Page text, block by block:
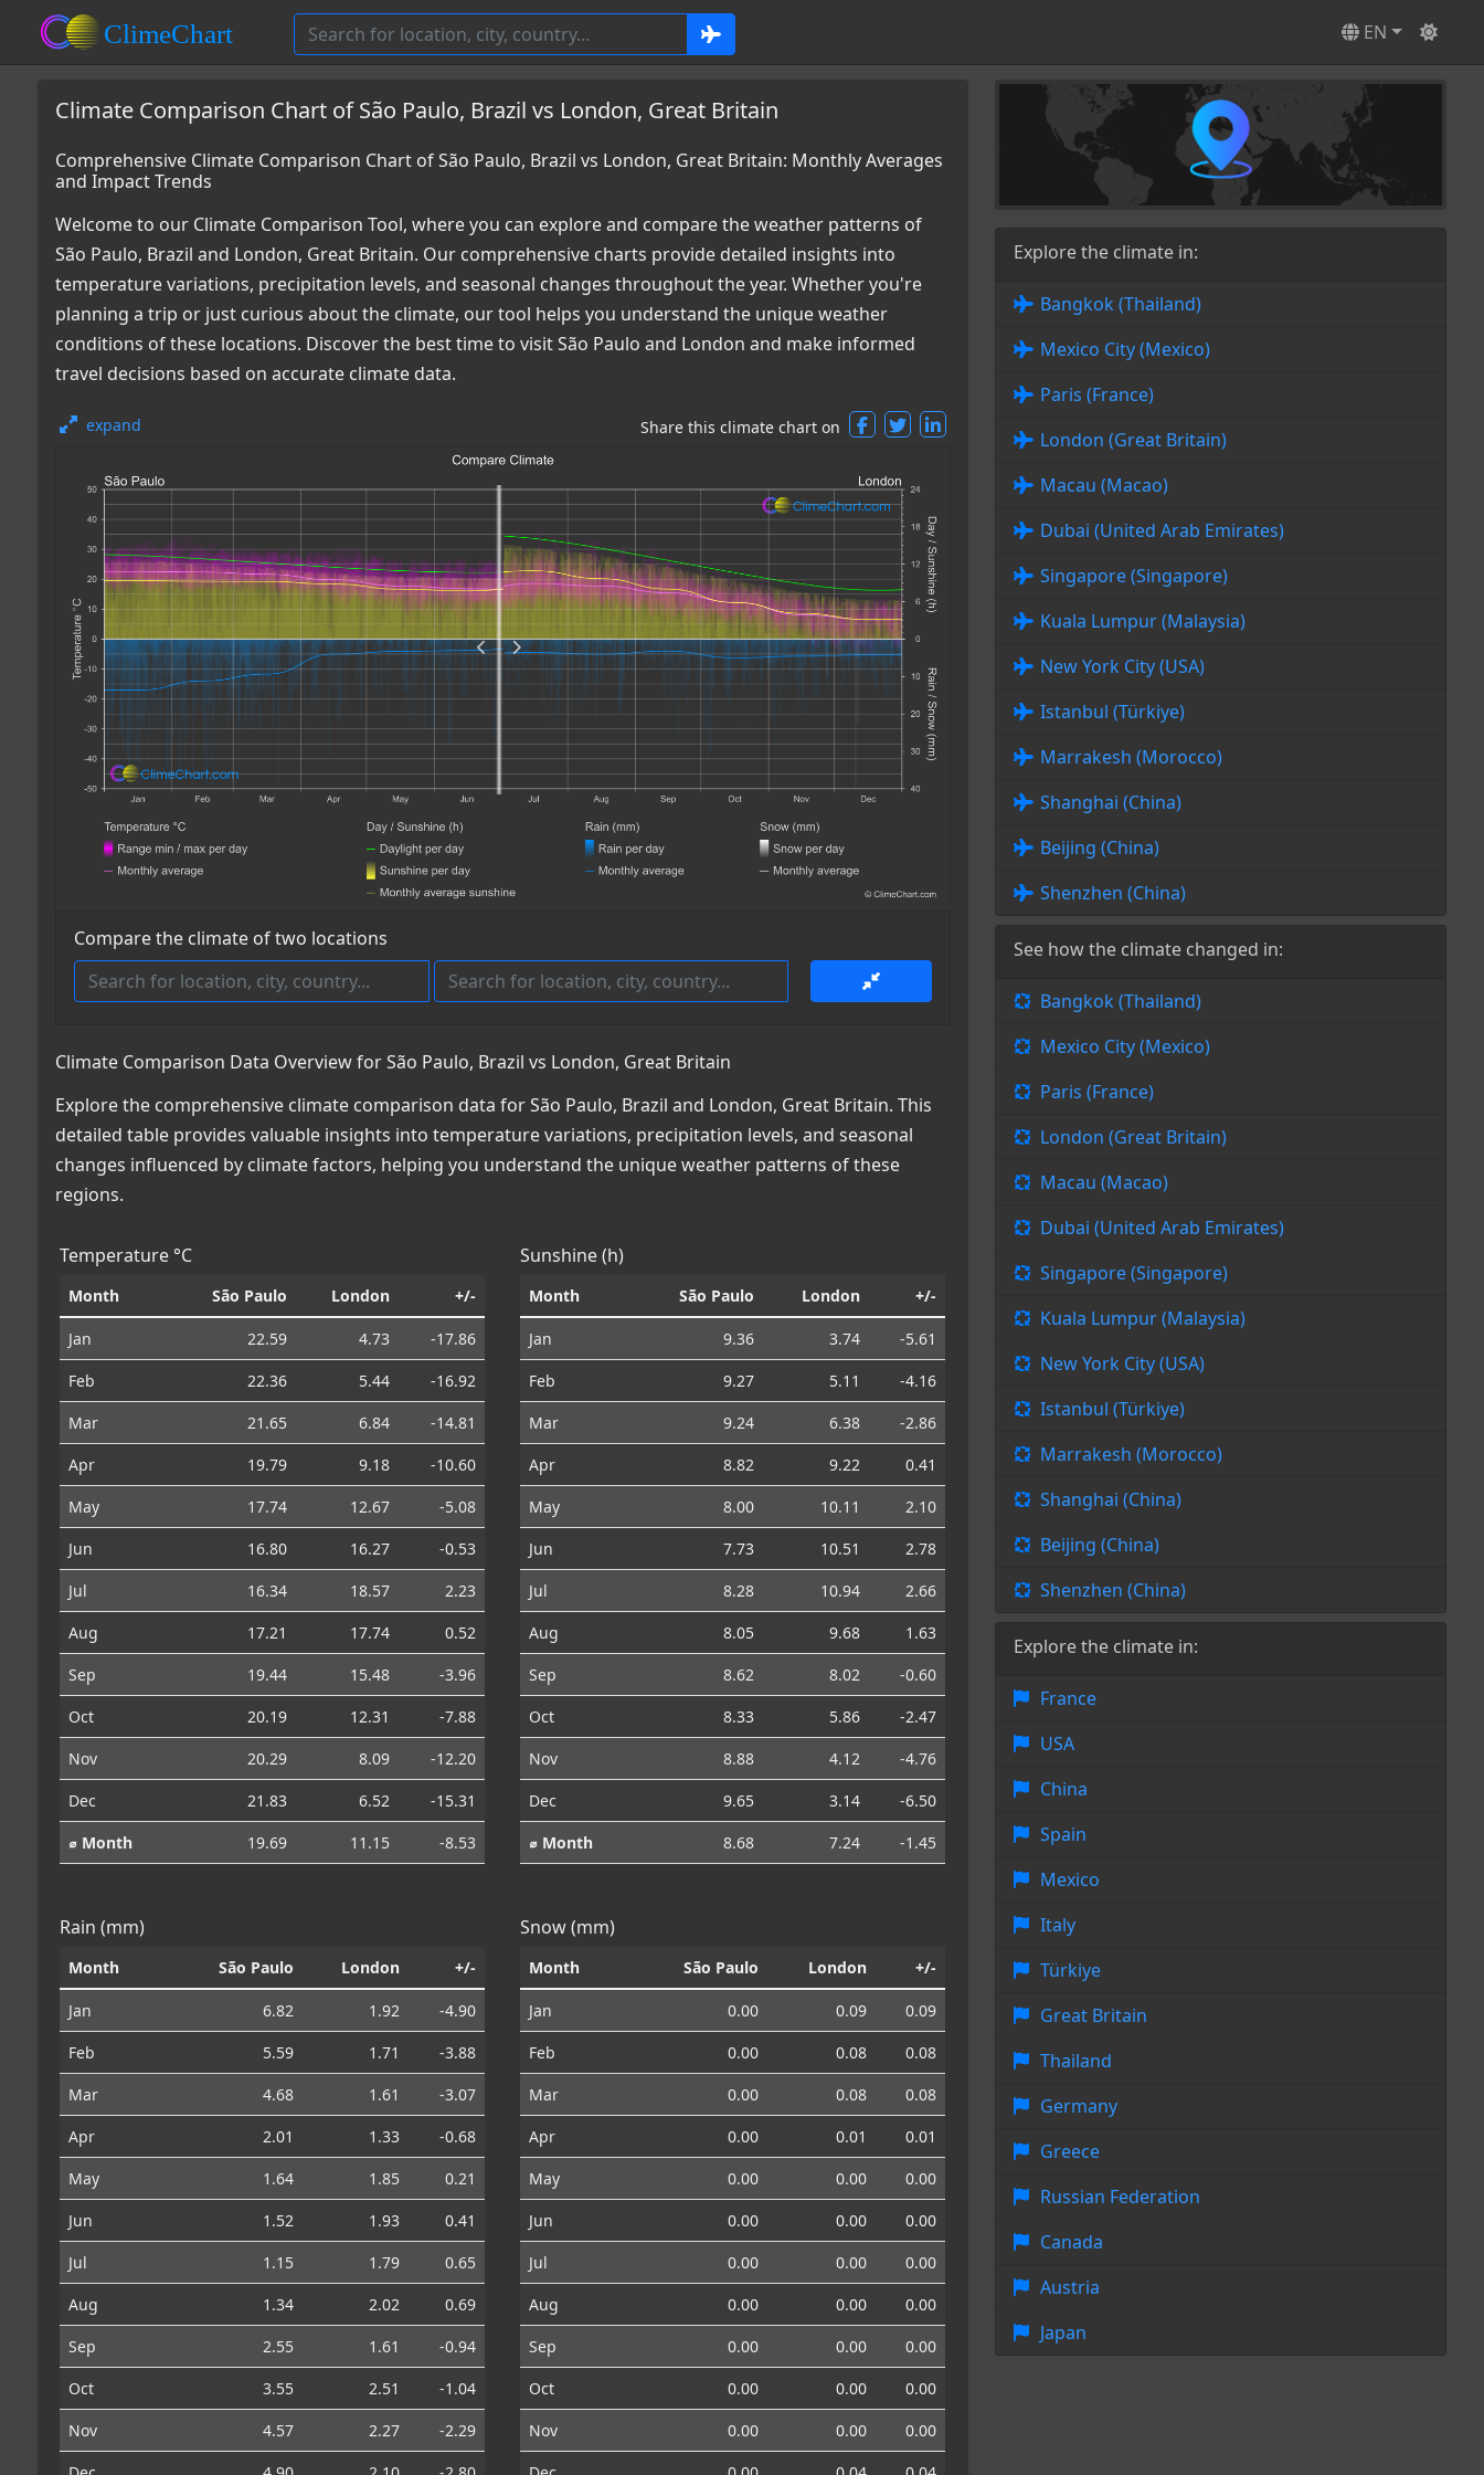
EN
Climate Comparison Chart of São Paulo, Brazil vs London, Great Britain
Comprehensive Climate Comparison Chart of São Paulo, Brazil vs London, Great Britain: Monthly Averages
and Impact Trends
Welcome to our Climate Comparison Tool, where you can explore and compare the weather patterns of
São Paulo, Brazil and London, Great Britain. Our comprehensive charts provide detailed insights into
temperature variations, precipitation levels, and seasonal changes throughout the year. Whether you're
planning a trip or just curious about the climate, our tool helps you understand the unique weather
conditions of these locations. Discover the best time to visit São Paulo and London and make informed
travel decisions based on accurate climate data.
expand Share this climate chart on
Compare the climate of two locations
Climate Comparison Data Overview for São Paulo, Brazil vs London, Great Britain
Explore the comprehensive climate comparison data for São Paulo, Brazil and London, Great Britain. This
detailed table provides valuable insights into temperature variations, precipitation levels, and seasonal
changes influenced by climate factors, helping you understand the unique weather patterns of these
regions.
Temperature °C
Month São Paulo London +/-
Jan 22.59 4.73
-17.86
Feb
22.36 5.44
-16.92
Mar
21.65 6.84
-14.81
Apr
19.79 9.18
-10.60
May
17.74 12.67
-5.08
Jun
16.80 16.27
-0.53
Jul
16.34 18.57
2.23
Aug
17.21 17.74
0.52
Sep
19.44 15.48
-3.96
Oct
20.19 12.31
-7.88
Nov
20.29 8.09
-12.20
Dec
21.83 6.52
-15.31
⌀ Month
19.69 11.15 -8.53
Sunshine (h)
Month São Paulo London +/-
Jan 9.36 3.74
-5.61
Feb
9.27 5.11
-4.16
Mar
9.24 6.38
-2.86
Apr
8.82 9.22
0.41
May
8.00 10.11
2.10
Jun
7.73 10.51
2.78
Jul
8.28 10.94
2.66
Aug
8.05 9.68
1.63
Sep
8.62 8.02
-0.60
Oct
8.33 5.86
-2.47
Nov
8.88 4.12
-4.76
Dec
9.65 3.14
-6.50
⌀ Month
8.68 7.24 -1.45
Rain (mm)
Month São Paulo London +/-
Jan 6.82 1.92
-4.90
Feb
5.59 1.71
-3.88
Mar
4.68 1.61
-3.07
Apr
2.01 1.33
-0.68
May
1.64 1.85
0.21
Jun
1.52 1.93
0.41
Jul
1.15 1.79
0.65
Aug
1.34 2.02
0.69
Sep
2.55 1.61
-0.94
Oct
3.55 2.51
-1.04
Nov
4.57 2.27
-2.29
Snow (mm)
Month São Paulo London +/-
Jan 0.00 0.09
0.09
Feb
0.00 0.08
0.08
Mar
0.00 0.08
0.08
Apr
0.00 0.01
0.01
May
0.00 0.00
0.00
Jun
0.00 0.00
0.00
Jul
0.00 0.00
0.00
Aug
0.00 0.00
0.00
Sep
0.00 0.00
0.00
Oct
0.00 0.00
0.00
Nov
0.00 0.00
0.00
Explore the climate in:
Bangkok (Thailand)
Mexico City (Mexico)
Paris (France)
London (Great Britain)
Macau (Macao)
Dubai (United Arab Emirates)
Singapore (Singapore)
Kuala Lumpur (Malaysia)
New York City (USA)
Istanbul (Türkiye)
Marrakesh (Morocco)
Shanghai (China)
Beijing (China)
Shenzhen (China)
See how the climate changed in:
Bangkok (Thailand)
Mexico City (Mexico)
Paris (France)
London (Great Britain)
Macau (Macao)
Dubai (United Arab Emirates)
Singapore (Singapore)
Kuala Lumpur (Malaysia)
New York City (USA)
Istanbul (Türkiye)
Marrakesh (Morocco)
Shanghai (China)
Beijing (China)
Shenzhen (China)
Explore the climate in:
France
USA
China
Spain
Mexico
Italy
Türkiye
Great Britain
Thailand
Germany
Greece
Russian Federation
Canada
Austria
Japan